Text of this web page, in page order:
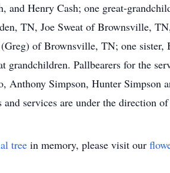
and Henry Cash; one great-
TN, Joe Sweat of Brownsville,
of Brownsville, TN; one
grandchildren. Pallbearers for the
Anthony Simpson, Hunter
and services are under the
tree in memory, please visit our